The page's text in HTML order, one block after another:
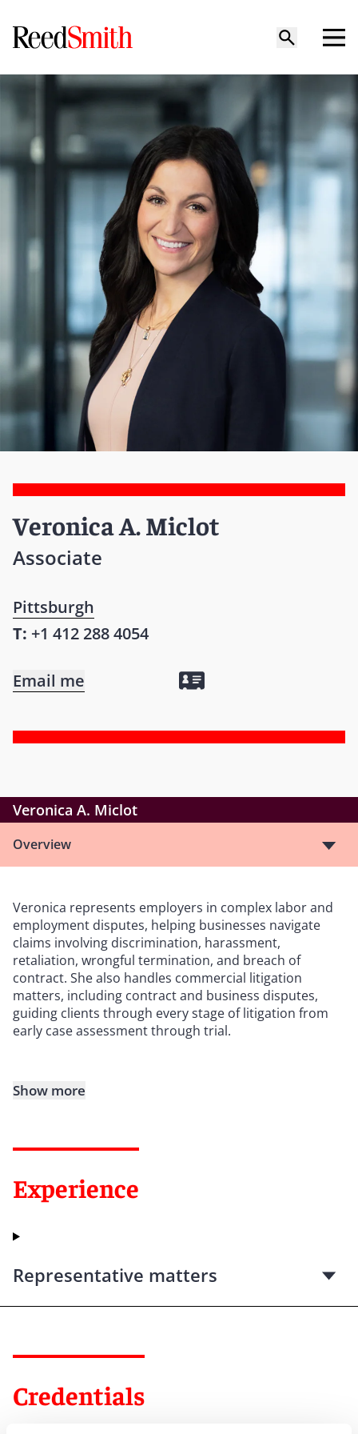
Veronica A. Miclot
Associate
Pittsburgh
T: +1 412 288 4054
Email me
Veronica A. Miclot
Overview
Veronica represents employers in complex labor and
employment disputes, helping businesses navigate
claims involving discrimination, harassment,
retaliation, wrongful termination, and breach of
contract. She also handles commercial litigation
matters, including contract and business disputes,
guiding clients through every stage of litigation from
early case assessment through trial.
Show more
Experience
Representative matters
Credentials